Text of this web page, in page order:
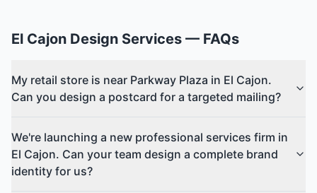
El Cajon Design Services — FAQs
My retail store is near Parkway Plaza in El Cajon.
Can you design a postcard for a targeted mailing?
We're launching a new professional services firm in
El Cajon. Can your team design a complete brand
identity for us?